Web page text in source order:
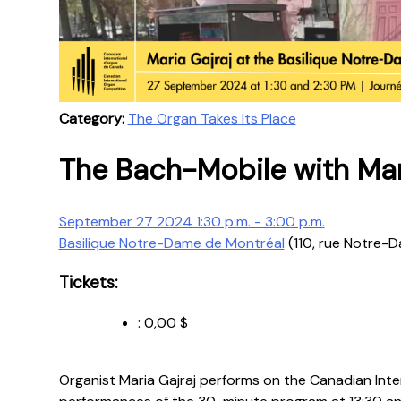
Category: The Organ Takes Its Place
The Bach-Mobile with
September 27 2024 1:30 p.m. - 3:00 p.m.
Basilique Notre-Dame de Montréal (110, rue Notre-
Tickets:
: 0,00 $
Organist Maria Gajraj performs on the Canadian